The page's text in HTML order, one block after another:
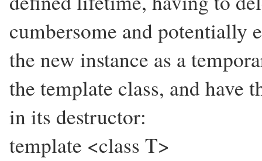
cumbersome and potentially
the new instance as a
the template class, and have
in its destructor:
template <class T>